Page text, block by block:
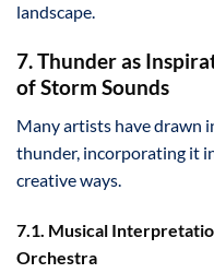
landscape.
7. Thunder as
of Storm Sounds
Many artists have drawn
thunder, incorporating it
creative ways.
7.1. Musical
Orchestra